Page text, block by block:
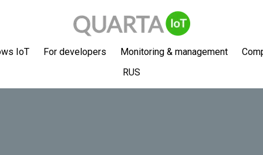
IoT For developers Monitoring & management
RUS